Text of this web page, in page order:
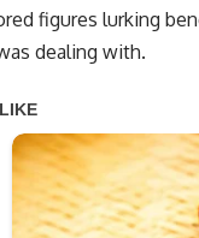
figures lurking
dealing with.